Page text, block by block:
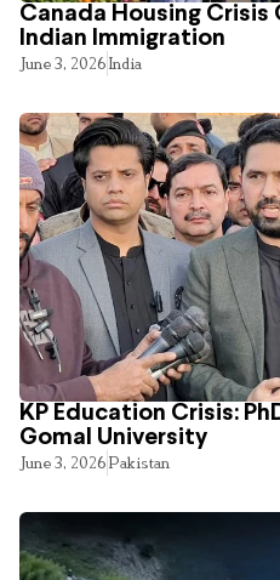
Canada Housing Crisis
Indian Immigration
June 3, 2026India
KP Education Crisis:
Gomal University
June 3, 2026Pakistan